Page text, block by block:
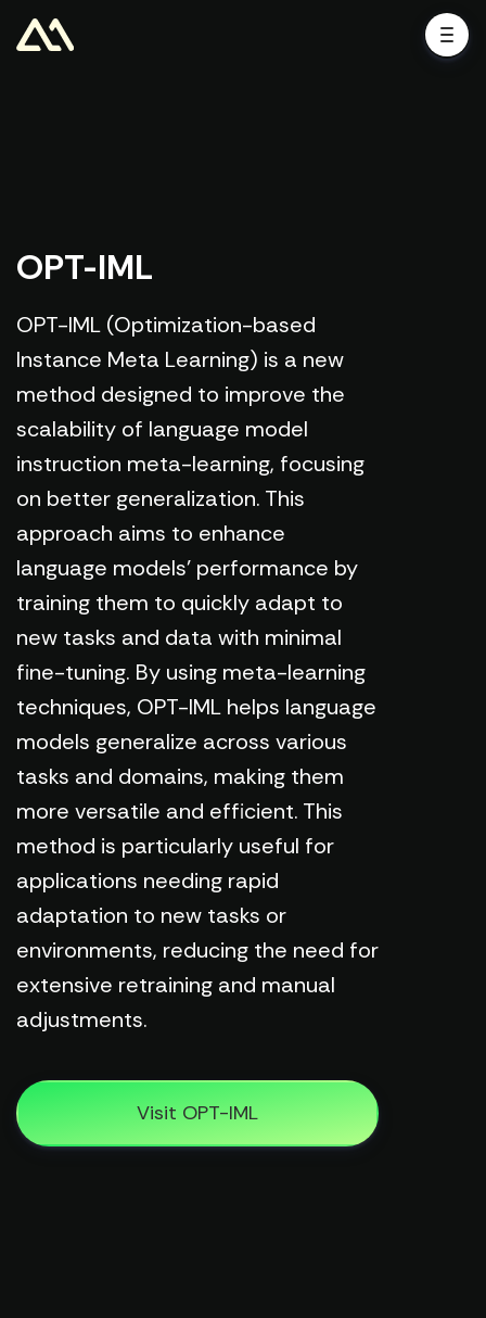
OPT-IML
OPT-IML (Optimization-based
Instance Meta Learning) is a new
method designed to improve the
scalability of language model
instruction meta-learning, focusing
on better generalization. This
approach aims to enhance
language models' performance by
training them to quickly adapt to
new tasks and data with minimal
fine-tuning. By using meta-learning
techniques, OPT-IML helps language
models generalize across various
tasks and domains, making them
more versatile and efficient. This
method is particularly useful for
applications needing rapid
adaptation to new tasks or
environments, reducing the need for
extensive retraining and manual
adjustments.
Visit OPT-IML